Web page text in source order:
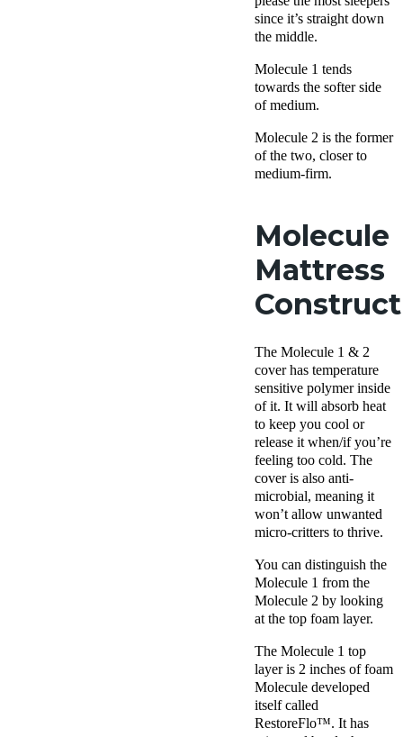
since it’s straight down
the middle.
Molecule 1 tends
towards the softer side
of medium.
Molecule 2 is the former
of the two, closer to
medium-firm.
Molecule
Mattress
The Molecule 1 & 2
cover has temperature
sensitive polymer inside
of it. It will absorb heat
to keep you cool or
release it when/if you’re
feeling too cold. The
cover is also anti-
microbial, meaning it
won’t allow unwanted
micro-critters to thrive.
You can distinguish the
Molecule 1 from the
Molecule 2 by looking
at the top foam layer.
The Molecule 1 top
layer is 2 inches of foam
Molecule developed
itself called
RestoreFlo™. It has